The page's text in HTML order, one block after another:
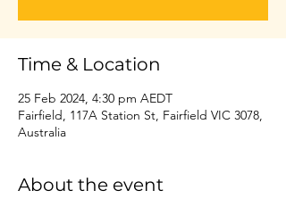
Time & Location
25 Feb 2024, 4:30 pm AEDT
Fairfield, 117A Station St, Fairfield VIC 3078,
Australia
About the event